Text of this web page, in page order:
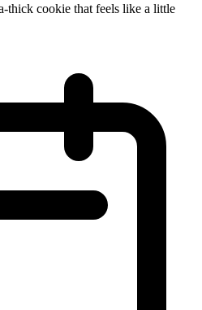
cookie that feels like a little